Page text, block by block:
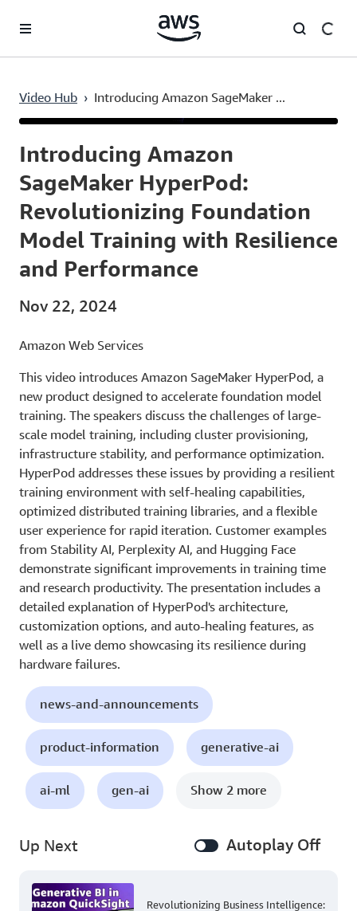
Video Hub › Introducing Amazon SageMaker ...
Introducing Amazon
SageMaker HyperPod:
Revolutionizing Foundation
Model Training with Resilience
and Performance
Nov 22, 2024
Amazon Web Services
This video introduces Amazon SageMaker HyperPod, a
new product designed to accelerate foundation model
training. The speakers discuss the challenges of large-
scale model training, including cluster provisioning,
infrastructure stability, and performance optimization.
HyperPod addresses these issues by providing a resilient
training environment with self-healing capabilities,
optimized distributed training libraries, and a flexible
user experience for rapid iteration. Customer examples
from Stability AI, Perplexity AI, and Hugging Face
demonstrate significant improvements in training time
and research productivity. The presentation includes a
detailed explanation of HyperPod's architecture,
customization options, and auto-healing features, as
well as a live demo showcasing its resilience during
hardware failures.
news-and-announcements
product-information generative-ai
ai-ml gen-ai Show 2 more
Up Next Autoplay Off
Revolutionizing Business Intelligence: